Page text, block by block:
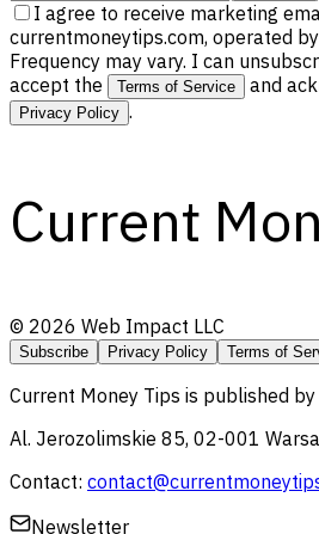
I agree to receive marketing
currentmoneytips.com, operated
Frequency may vary. I can
accept the
Terms of Service and
Privacy Policy .
Current
© 2026 Web Impact LLC
Subscribe Privacy Policy Terms of
Current Money Tips is published by
Al. Jerozolimskie 85, 02-001
Contact:
Newsletter